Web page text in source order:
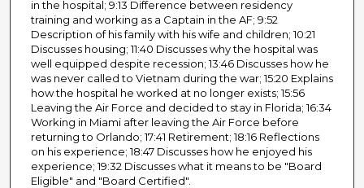
c
o
n
d
s
in the hospital; 9:13 Difference between residency
training and working as a Captain in the AF; 9:52
Description of his family with his wife and children; 10:21
Discusses housing; 11:40 Discusses why the hospital was
well equipped despite recession; 13:46 Discusses how he
was never called to Vietnam during the war; 15:20 Explains
how the hospital he worked at no longer exists; 15:56
Leaving the Air Force and decided to stay in Florida; 16:34
Working in Miami after leaving the Air Force before
returning to Orlando; 17:41 Retirement; 18:16 Reflections
on his experience; 18:47 Discusses how he enjoyed his
experience; 19:32 Discusses what it means to be "Board
Eligible" and "Board Certified".